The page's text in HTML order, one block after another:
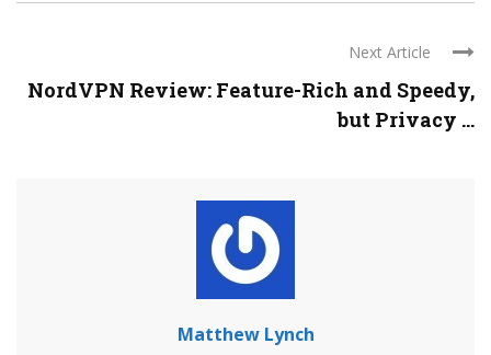
Next Article
NordVPN Review: Feature-Rich and Speedy,
but Privacy ...
Matthew Lynch